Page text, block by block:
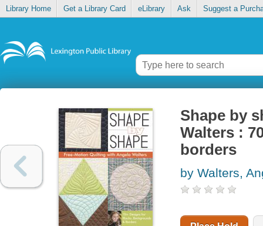
Library Home Get a Library Card eLibrary Ask Suggest a
Shape by
Walters :
borders
by Walters,